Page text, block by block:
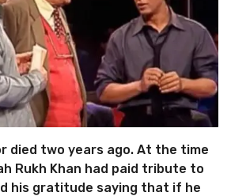
died two years ago. At the time
Rukh Khan had paid tribute to
his gratitude saying that if he